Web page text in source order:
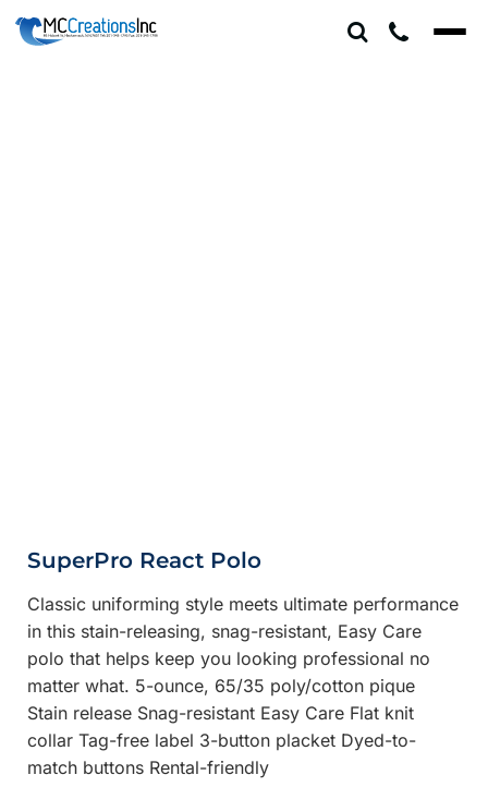
SuperPro React Polo
Classic uniforming style meets ultimate performance
in this stain-releasing, snag-resistant, Easy Care
polo that helps keep you looking professional no
matter what. 5-ounce, 65/35 poly/cotton pique
Stain release Snag-resistant Easy Care Flat knit
collar Tag-free label 3-button placket Dyed-to-
match buttons Rental-friendly